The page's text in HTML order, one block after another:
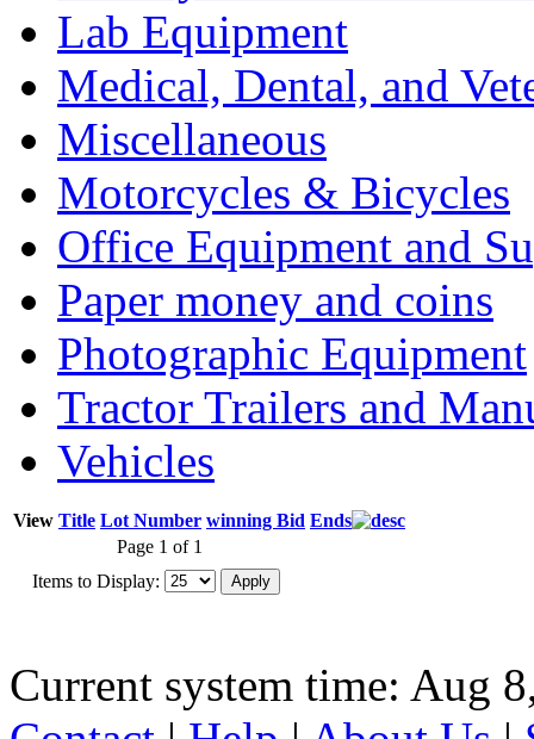
Lab Equipment
Medical, Dental, and
Miscellaneous
Motorcycles & Bicycles
Office Equipment and
Paper money and coins
Photographic Equipment
Tractor Trailers and
Vehicles
View Title Lot Number winning Bid Ends
Page 1 of 1
Items to Display:
Current system time: Aug